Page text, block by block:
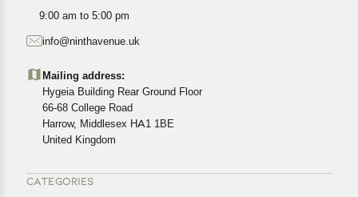
All customers are entitled to a return window of 14 days,
Customers are advised to read our return policy for
cancellations or exchanges.
In case of any issues or concerns about Shipping or
Returns, please contact us and we will be happy to help.
9:00 am to 5:00 pm
info@ninthavenue.uk
Mailing address:
Hygeia Building Rear Ground Floor
66-68 College Road
Harrow, Middlesex HA1 1BE
United Kingdom
CATEGORIES